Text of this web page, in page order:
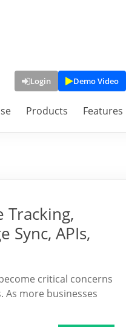
Login Demo Video
Products Features
Tracking,
Sync, APIs,
critical concerns
more businesses